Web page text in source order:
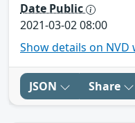
Date Public
2021-03-02 08:00
Show details on NVD
JSON Share